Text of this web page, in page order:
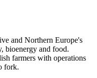
and Northern Europe's
bioenergy and food.
farmers with operations
fork.